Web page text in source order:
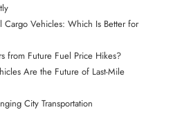
Cargo Vehicles: Which Is Better for
from Future Fuel Price Hikes?
Are the Future of Last-Mile
City Transportation